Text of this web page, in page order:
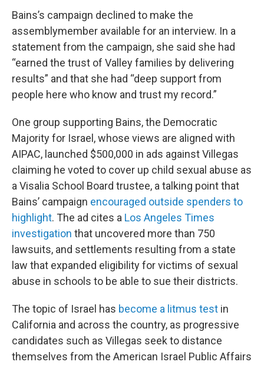
Bains’s campaign declined to make the
assemblymember available for an interview. In a
statement from the campaign, she said she had
“earned the trust of Valley families by delivering
results” and that she had “deep support from
people here who know and trust my record.”
One group supporting Bains, the Democratic
Majority for Israel, whose views are aligned with
AIPAC, launched $500,000 in ads against Villegas
claiming he voted to cover up child sexual abuse as
a Visalia School Board trustee, a talking point that
Bains’ campaign encouraged outside spenders to
highlight. The ad cites a Los Angeles Times
investigation that uncovered more than 750
lawsuits, and settlements resulting from a state
law that expanded eligibility for victims of sexual
abuse in schools to be able to sue their districts.
The topic of Israel has become a litmus test in
California and across the country, as progressive
candidates such as Villegas seek to distance
themselves from the American Israel Public Affairs